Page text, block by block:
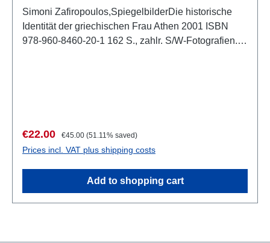
Simoni Zafiropoulos,SpiegelbilderDie historische
Identität der griechischen Frau Athen 2001 ISBN
978-960-8460-20-1 162 S., zahlr. S/W-Fotografien.,
Sale price:
€22.00 Regular price:
€45.00 (51.11% saved)
Prices incl. VAT plus shipping costs
Add to shopping cart